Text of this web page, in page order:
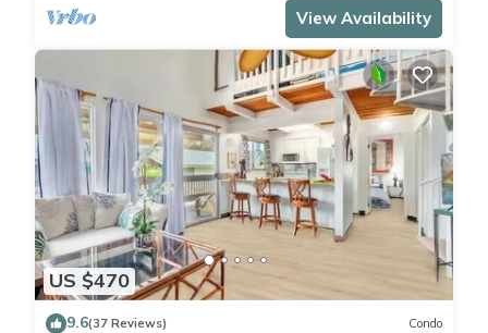
View Availability
US $470
9.6(37 Reviews) Condo